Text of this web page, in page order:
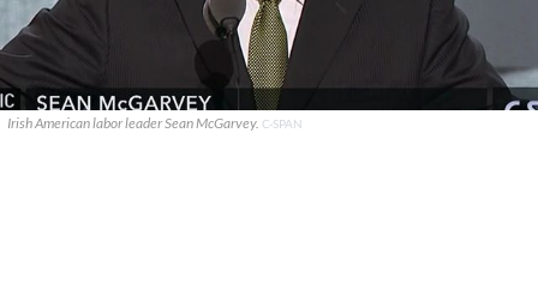
Irish American labor leader Sean McGarvey. C-SPAN